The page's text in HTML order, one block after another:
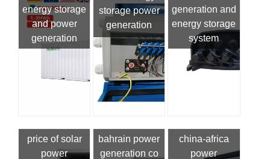
energy storage
and power
generation
storage power
generation
generation and
energy storage
system
price of solar
power
bahrain power
generation co
china-africa
power